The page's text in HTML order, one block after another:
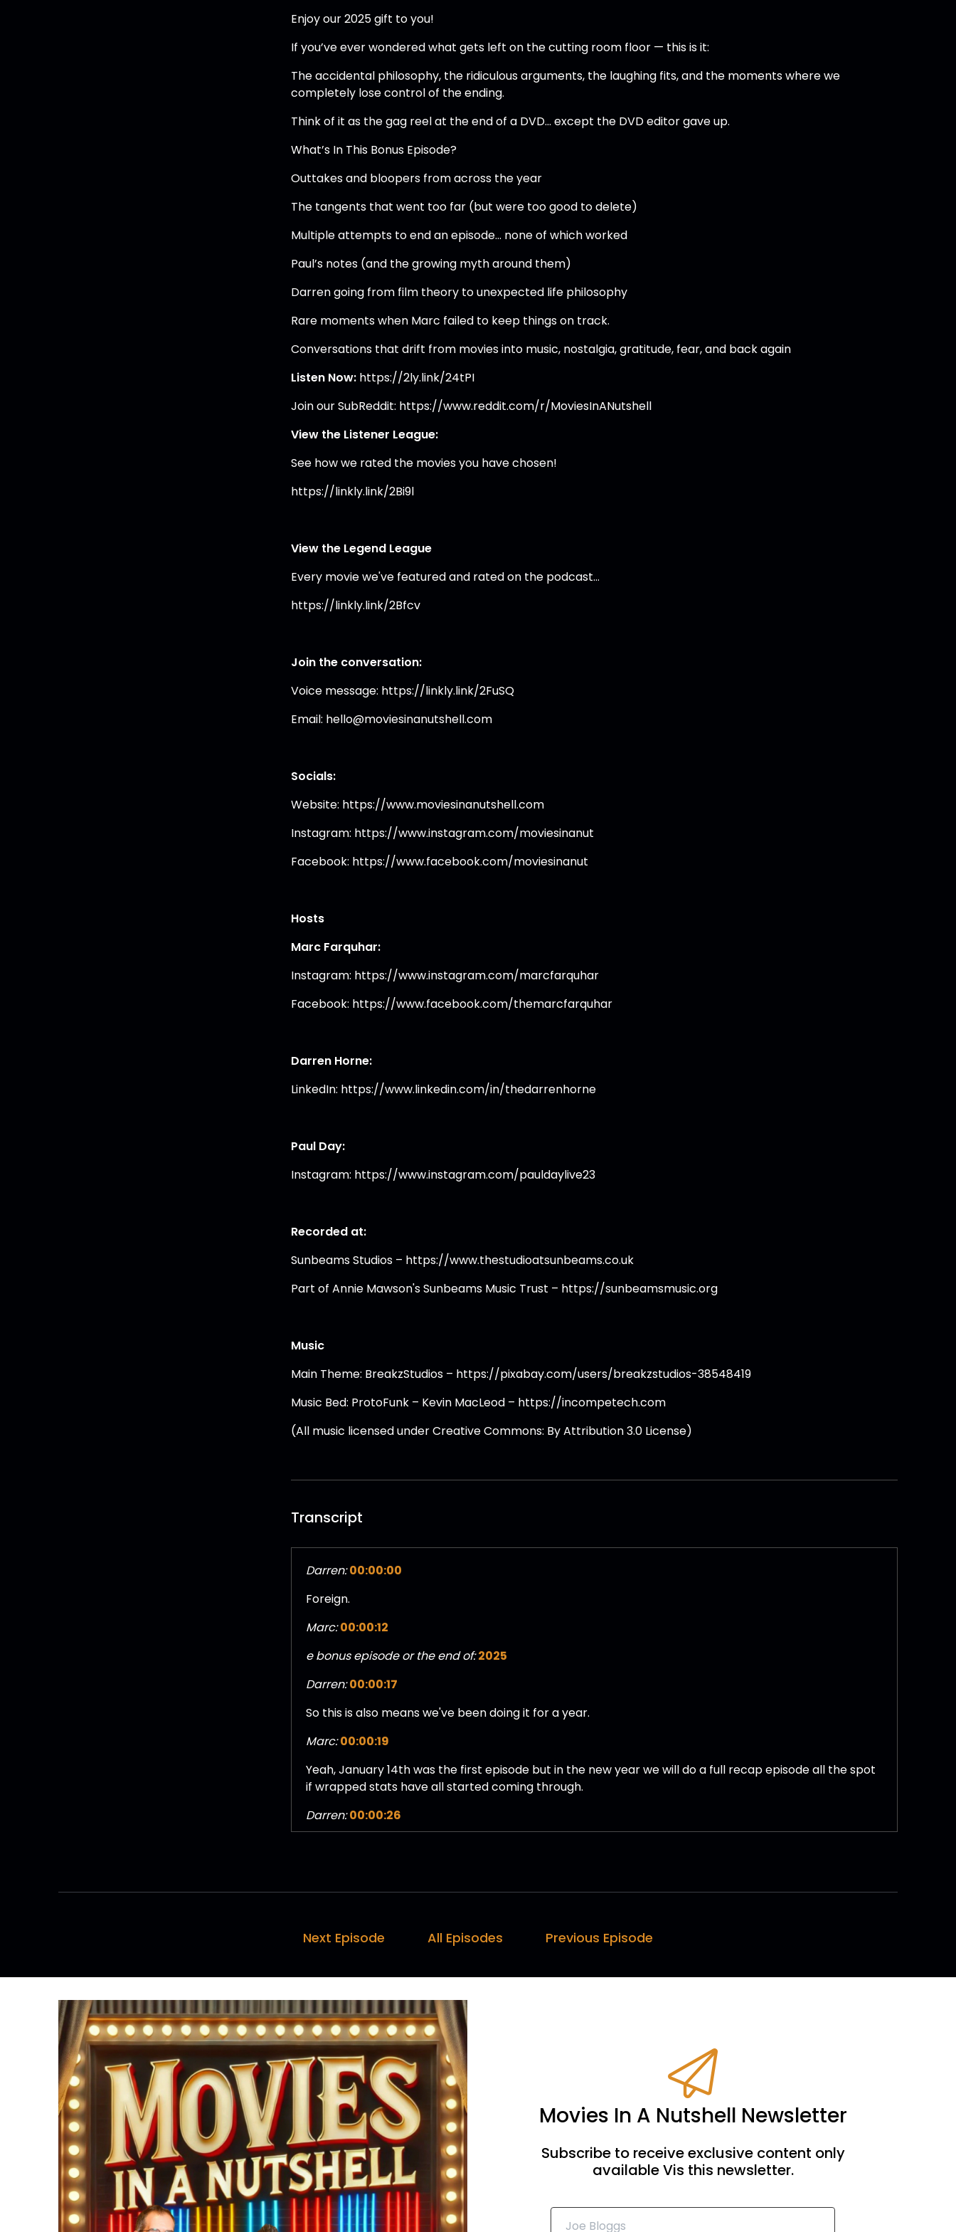
Enjoy our 2025 gift to you!
If you’ve ever wondered what gets left on the cutting room floor — this is it:
The accidental philosophy, the ridiculous arguments, the laughing fits, and the moments where we
completely lose control of the ending.
Think of it as the gag reel at the end of a DVD… except the DVD editor gave up.
What’s In This Bonus Episode?
Outtakes and bloopers from across the year
The tangents that went too far (but were too good to delete)
Multiple attempts to end an episode… none of which worked
Paul’s notes (and the growing myth around them)
Darren going from film theory to unexpected life philosophy
Rare moments when Marc failed to keep things on track.
Conversations that drift from movies into music, nostalgia, gratitude, fear, and back again
Listen Now: https://2ly.link/24tPI
Join our SubReddit: https://www.reddit.com/r/MoviesInANutshell
View the Listener League:
See how we rated the movies you have chosen!
https://linkly.link/2Bi9l
View the Legend League
Every movie we've featured and rated on the podcast…
https://linkly.link/2Bfcv
Join the conversation:
Voice message: https://linkly.link/2FuSQ
Email: hello@moviesinanutshell.com
Socials:
Website: https://www.moviesinanutshell.com
Instagram: https://www.instagram.com/moviesinanut
Facebook: https://www.facebook.com/moviesinanut
Hosts
Marc Farquhar:
Instagram: https://www.instagram.com/marcfarquhar
Facebook: https://www.facebook.com/themarcfarquhar
Darren Horne:
LinkedIn: https://www.linkedin.com/in/thedarrenhorne
Paul Day:
Instagram: https://www.instagram.com/pauldaylive23
Recorded at:
Sunbeams Studios – https://www.thestudioatsunbeams.co.uk
Part of Annie Mawson's Sunbeams Music Trust – https://sunbeamsmusic.org
Music
Main Theme: BreakzStudios – https://pixabay.com/users/breakzstudios-38548419
Music Bed: ProtoFunk – Kevin MacLeod – https://incompetech.com
(All music licensed under Creative Commons: By Attribution 3.0 License)
Transcript
Darren: 00:00:00
Foreign.
Marc: 00:00:12
e bonus episode or the end of: 2025
Darren: 00:00:17
So this is also means we've been doing it for a year.
Marc: 00:00:19
Yeah, January 14th was the first episode but in the new year we will do a full recap episode all the spot
if wrapped stats have all started coming through.
Darren: 00:00:26
00:00:30
outtakes. This is some of the stuff.
Paul:00:00:36
What do you mean outtakes? Surely we get it right first time every time and Darren never takes the
piss out of me.
Darren:00:00:41
But this is also the golden tangents. I'm hoping as well some of them are. Yeah, we go on amazing
tangents about the importance of shark hoovers and dating and he cuts it out.
Paul:00:00:50
I know it's always very disturbing to know that our greatest rants are now in the archives and but you'll
hear them with this lost episode.
Marc: 00:00:57
Next Episode All Episodes Previous Episode
Movies In A Nutshell Newsletter
Subscribe to receive exclusive content only
available Vis this newsletter.